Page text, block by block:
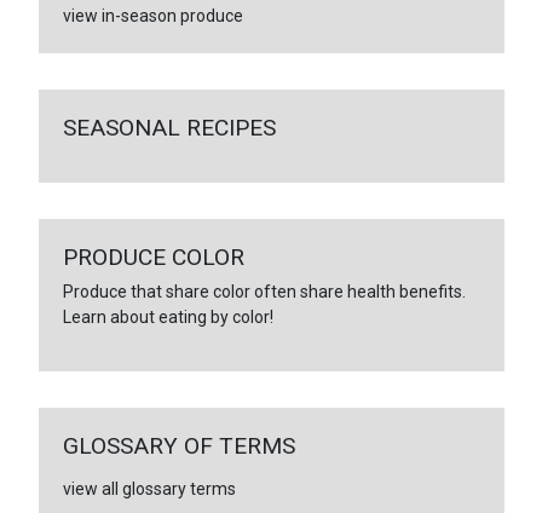
view in-season produce
SEASONAL RECIPES
PRODUCE COLOR
Produce that share color often share health benefits.
Learn about eating by color!
GLOSSARY OF TERMS
view all glossary terms